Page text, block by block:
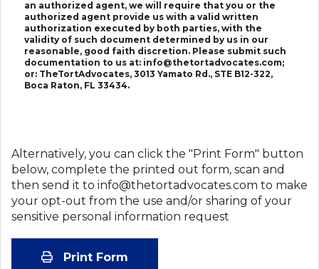
an authorized agent, we will require that you or the
authorized agent provide us with a valid written
authorization executed by both parties, with the
validity of such document determined by us in our
reasonable, good faith discretion. Please submit such
documentation to us at: info@thetortadvocates.com;
or: TheTortAdvocates, 3013 Yamato Rd., STE B12-322,
Boca Raton, FL 33434.
Alternatively, you can click the "Print Form" button
below, complete the printed out form, scan and
then send it to info@thetortadvocates.com to make
your opt-out from the use and/or sharing of your
sensitive personal information request
Print Form